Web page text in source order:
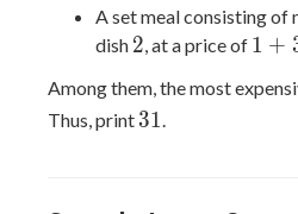
=
12
+
20
22
A set meal consisting of
dish 2
2, at a price of 1
30
1 +
Among them, the most
Thus, print 31
31.